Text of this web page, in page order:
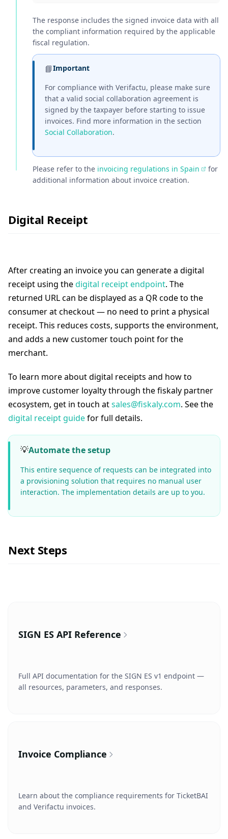
The response includes the signed invoice data with all
the compliant information required by the applicable
fiscal regulation.
📘Important
For compliance with Verifactu, please make sure
that a valid social collaboration agreement is
signed by the taxpayer before starting to issue
invoices. Find more information in the section
Social Collaboration.
Please refer to the invoicing regulations in Spain
for
additional information about invoice creation.
Digital Receipt
After creating an invoice you can generate a digital
receipt using thedigital receipt endpoint. The
returned URL can be displayed as a QR code to the
consumer at checkout — no need to print a physical
receipt. This reduces costs, supports the environment,
and adds a new customer touch point for the
merchant.
To learn more about digital receipts and how to
improve customer loyalty through the fiskaly partner
ecosystem, get in touch atsales@fiskaly.com. See the
digital receipt guidefor full details.
💡Automate the setup
This entire sequence of requests can be integrated into
a provisioning solution that requires no manual user
interaction. The implementation details are up to you.
Next Steps
SIGN ES API Reference
Full API documentation for the SIGN ES v1 endpoint —
all resources, parameters, and responses.
Invoice Compliance
Learn about the compliance requirements for TicketBAI
and Verifactu invoices.